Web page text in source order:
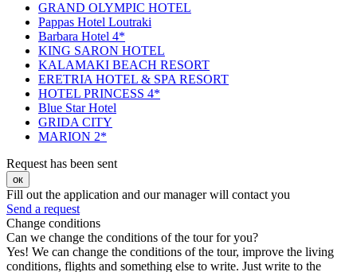
GRAND OLYMPIC HOTEL
Pappas Hotel Loutraki
Barbara Hotel 4*
KING SARON HOTEL
KALAMAKI BEACH RESORT
ERETRIA HOTEL & SPA RESORT
HOTEL PRINCESS 4*
Blue Star Hotel
GRIDA CITY
MARION 2*
Request has been sent
ок
Fill out the application and our manager will contact you
Send a request
Change conditions
Can we change the conditions of the tour for you?
Yes! We can change the conditions of the tour, improve the living
conditions, flights and something else to write. Just write to the